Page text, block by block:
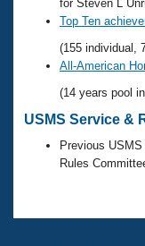
Club Finder
Workout
SWIMMER
Records
Eligibility
Logo
Membership
Open Water
Club Central
Coach Central
for Steven L
Top Ten
(155 individual,
All-American
(14 years pool
USMS Service &
Previous
Rules